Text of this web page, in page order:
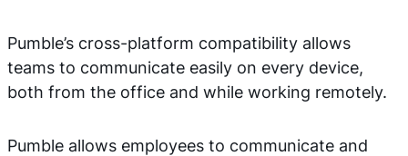
Pumble’s cross-platform compatibility allows
teams to communicate easily on every device,
both from the office and while working remotely.
Pumble allows employees to communicate and